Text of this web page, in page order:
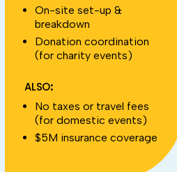
On-site set-up &
breakdown
Donation coordination
(for charity events)
ALSO:
No taxes or travel fees
(for domestic events)
$5M insurance coverage